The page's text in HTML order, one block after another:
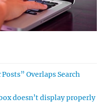
Overlaps Search
doesn’t display properly